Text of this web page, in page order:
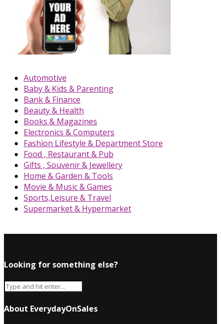
Automotive
Baby & Kids & Parenting
Bank & Finance
Beauty & Health
Books & Magazines
Electronics & Computers
Fashion Lifestyle & Department Store
Food , Restaurant & Pub
Gifts , Souvenir & Jewellery
Home & Garden & Tools
Movie & Music & Games
Sports,Leisure & Travel
Supermarket & Hypermarket
Looking for something else?
About EverydayOnSales